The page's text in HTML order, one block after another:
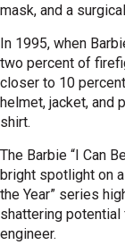
mask, and a
In 1995, when
two percent of
closer to 10
helmet, jacket, and
shirt.
The Barbie “I Can
bright spotlight on
the Year” series
shattering potential
engineer.